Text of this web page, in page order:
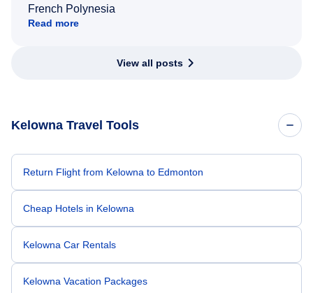
French Polynesia
Read more
View all posts
Kelowna Travel Tools
Return Flight from Kelowna to Edmonton
Cheap Hotels in Kelowna
Kelowna Car Rentals
Kelowna Vacation Packages